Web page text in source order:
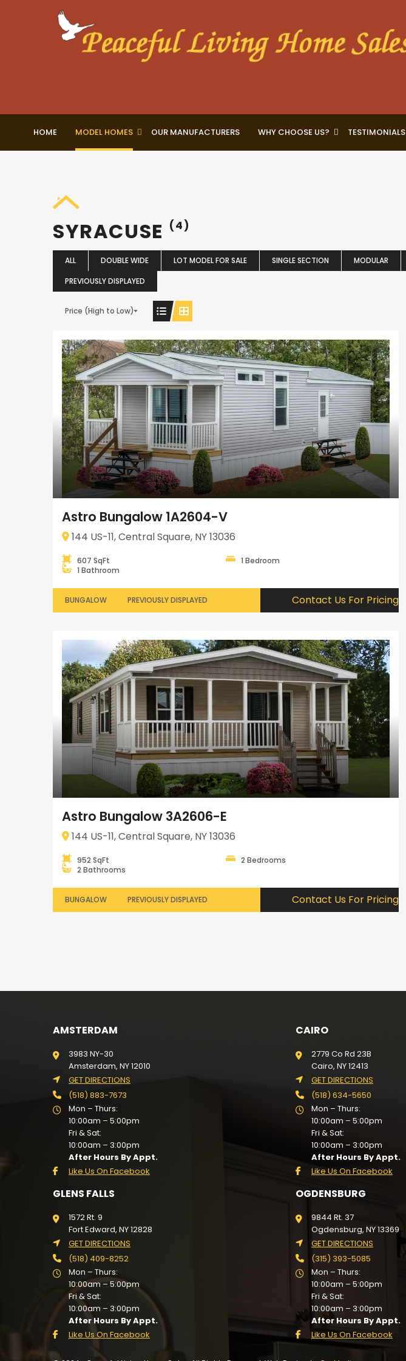
HOME MODEL HOMES OUR MANUFACTURERS WHY CHOOSE US? TESTIMONIALS
SYRACUSE (4)
ALL DOUBLE WIDE LOT MODEL FOR SALE SINGLE SECTION MODULAR
PREVIOUSLY DISPLAYED
Price (High to Low)
Astro Bungalow 1A2604-V
144 US-11, Central Square, NY 13036
607 SqFt
1 Bedroom
1 Bathroom
BUNGALOW PREVIOUSLY DISPLAYED Contact Us For Pricing
Astro Bungalow 3A2606-E
144 US-11, Central Square, NY 13036
952 SqFt
2 Bedrooms
2 Bathrooms
BUNGALOW PREVIOUSLY DISPLAYED Contact Us For Pricing
AMSTERDAM
3983 NY-30
Amsterdam, NY 12010
GET DIRECTIONS
(518) 883-7673
Mon – Thurs:
10:00am – 5:00pm
Fri & Sat:
10:00am – 3:00pm
After Hours By Appt.
Like Us On Facebook
CAIRO
2779 Co Rd 23B
Cairo, NY 12413
GET DIRECTIONS
(518) 634-5650
Mon – Thurs:
10:00am – 5:00pm
Fri & Sat:
10:00am – 3:00pm
After Hours By Appt.
Like Us On Facebook
GLENS FALLS
1572 Rt. 9
Fort Edward, NY 12828
GET DIRECTIONS
(518) 409-8252
Mon – Thurs:
10:00am – 5:00pm
Fri & Sat:
10:00am – 3:00pm
After Hours By Appt.
Like Us On Facebook
OGDENSBURG
9844 Rt. 37
Ogdensburg, NY 13369
GET DIRECTIONS
(315) 393-5085
Mon – Thurs:
10:00am – 5:00pm
Fri & Sat:
10:00am – 3:00pm
After Hours By Appt.
Like Us On Facebook